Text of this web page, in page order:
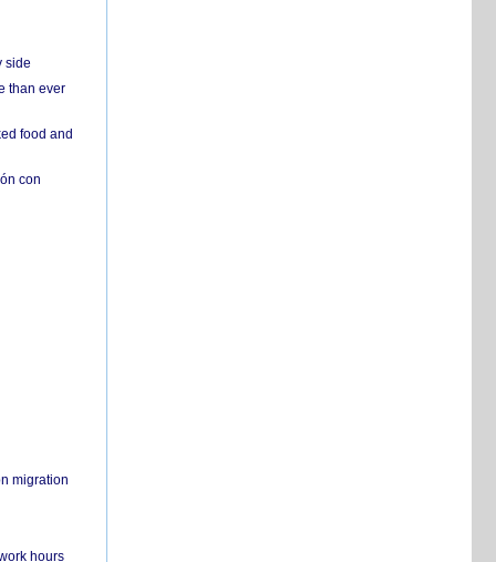
side
than ever
food and
con
migration
hours